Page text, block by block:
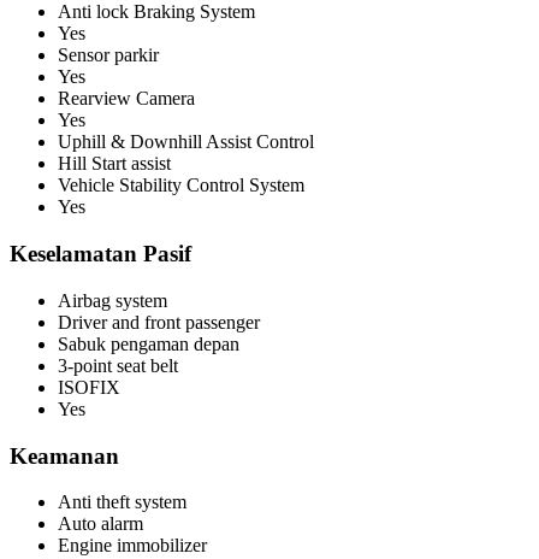
Anti lock Braking System
Yes
Sensor parkir
Yes
Rearview Camera
Yes
Uphill & Downhill Assist Control
Hill Start assist
Vehicle Stability Control System
Yes
Keselamatan Pasif
Airbag system
Driver and front passenger
Sabuk pengaman depan
3-point seat belt
ISOFIX
Yes
Keamanan
Anti theft system
Auto alarm
Engine immobilizer